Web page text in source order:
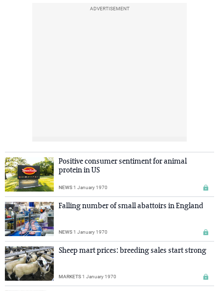
ADVERTISEMENT
Positive consumer sentiment for animal
protein in US
NEWS1 January 1970
Falling number of small abattoirs in England
NEWS1 January 1970
Sheep mart prices: breeding sales start strong
MARKETS1 January 1970